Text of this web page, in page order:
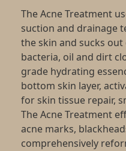
The Acne Treatment
suction and drainage
the skin and sucks out
bacteria, oil and dirt
grade hydrating
bottom skin layer,
for skin tissue repair,
The Acne Treatment
acne marks,
comprehensively